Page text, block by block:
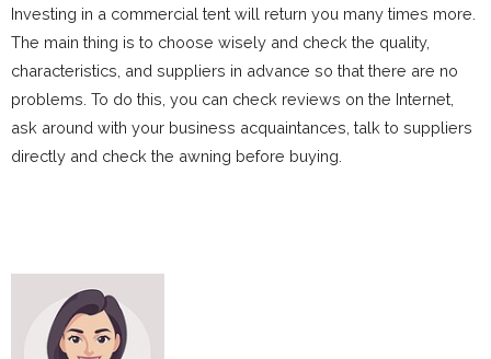
Investing in a commercial tent will return you many times more.
The main thing is to choose wisely and check the quality,
characteristics, and suppliers in advance so that there are no
problems. To do this, you can check reviews on the Internet,
ask around with your business acquaintances, talk to suppliers
directly and check the awning before buying.